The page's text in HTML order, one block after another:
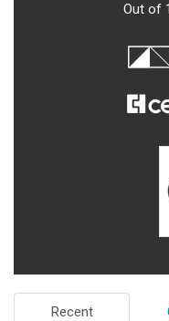
Out of
Recent